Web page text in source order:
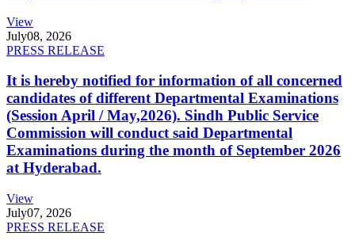
View
July08, 2026
PRESS RELEASE
It is hereby notified for information of all concerned
candidates of different Departmental Examinations
(Session April / May,2026). Sindh Public Service
Commission will conduct said Departmental
Examinations during the month of September 2026
at Hyderabad.
View
July07, 2026
PRESS RELEASE